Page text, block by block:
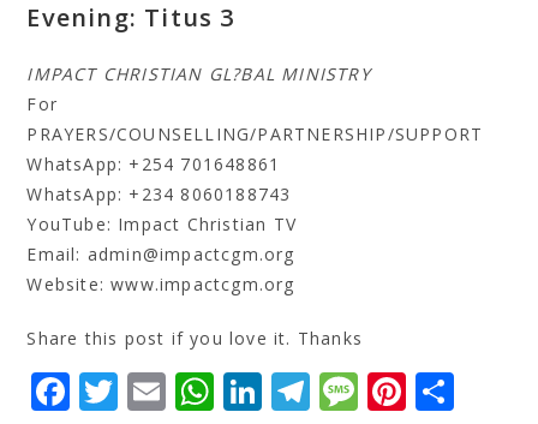
Evening: Titus 3
IMPACT CHRISTIAN GL?BAL MINISTRY
For
PRAYERS/COUNSELLING/PARTNERSHIP/SUPPORT
WhatsApp: +254 701648861
WhatsApp: +234 8060188743
YouTube: Impact Christian TV
Email: admin@impactcgm.org
Website: www.impactcgm.org
Share this post if you love it. Thanks
F T E W Li T M Pi